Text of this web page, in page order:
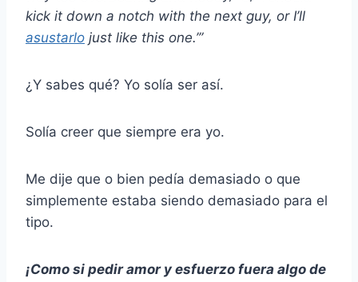
kick it down a notch with the next guy, or I’ll
asustarlo just like this one.’”
¿Y sabes qué? Yo solía ser así.
Solía creer que siempre era yo.
Me dije que o bien pedía demasiado o que
simplemente estaba siendo demasiado para el
tipo.
¡Como si pedir amor y esfuerzo fuera algo de